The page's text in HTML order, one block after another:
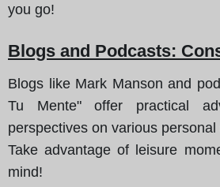
you go!
Blogs and Podcasts:
Blogs like Mark Manson and
Tu Mente" offer practical
perspectives on various
Take advantage of leisure
mind!